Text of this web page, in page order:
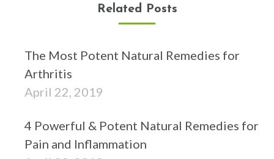
Related Posts
The Most Potent Natural Remedies for
Arthritis
April 22, 2019
4 Powerful & Potent Natural Remedies for
Pain and Inflammation